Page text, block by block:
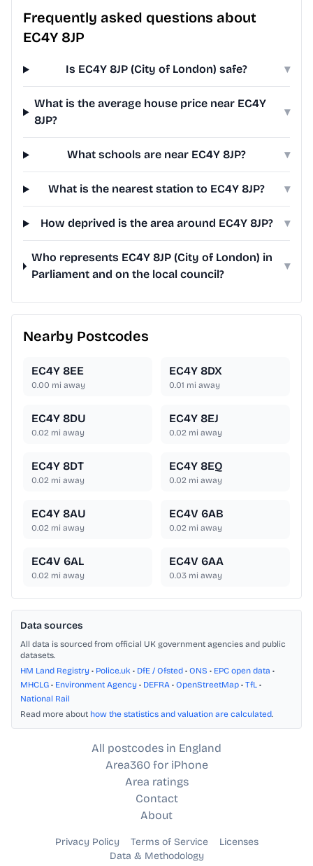
Frequently asked questions about
EC4Y 8JP
Is EC4Y 8JP (City of London) safe? ▾
What is the average house price near EC4Y
8JP?
▾
What schools are near EC4Y 8JP? ▾
What is the nearest station to EC4Y 8JP? ▾
How deprived is the area around EC4Y 8JP? ▾
Who represents EC4Y 8JP (City of London) in
Parliament and on the local council?
▾
Nearby Postcodes
EC4Y 8EE
0.00 mi away
EC4Y 8DX
0.01 mi away
EC4Y 8DU
0.02 mi away
EC4Y 8EJ
0.02 mi away
EC4Y 8DT
0.02 mi away
EC4Y 8EQ
0.02 mi away
EC4Y 8AU
0.02 mi away
EC4V 6AB
0.02 mi away
EC4V 6AL
0.02 mi away
EC4V 6AA
0.03 mi away
Data sources
All data is sourced from official UK government agencies and public
datasets.
HM Land Registry • Police.uk • DfE / Ofsted • ONS • EPC open data •
MHCLG • Environment Agency • DEFRA • OpenStreetMap • TfL •
National Rail
Read more about how the statistics and valuation are calculated.
All postcodes in England
Area360 for iPhone
Area ratings
Contact
About
Privacy Policy Terms of Service
Licenses
Data & Methodology